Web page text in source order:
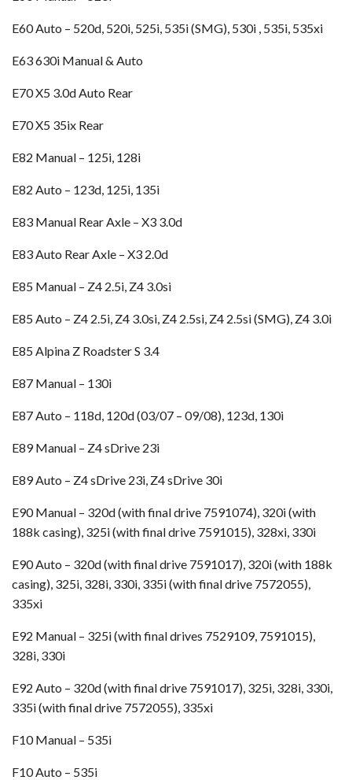
E60 Auto – 520d, 520i, 525i, 535i (SMG), 530i , 535i, 535xi
E63 630i Manual & Auto
E70 X5 3.0d Auto Rear
E70 X5 35ix Rear
E82 Manual – 125i, 128i
E82 Auto – 123d, 125i, 135i
E83 Manual Rear Axle – X3 3.0d
E83 Auto Rear Axle – X3 2.0d
E85 Manual – Z4 2.5i, Z4 3.0si
E85 Auto – Z4 2.5i, Z4 3.0si, Z4 2.5si, Z4 2.5si (SMG), Z4 3.0i
E85 Alpina Z Roadster S 3.4
E87 Manual – 130i
E87 Auto – 118d, 120d (03/07 – 09/08), 123d, 130i
E89 Manual – Z4 sDrive 23i
E89 Auto – Z4 sDrive 23i, Z4 sDrive 30i
E90 Manual – 320d (with final drive 7591074), 320i (with
188k casing), 325i (with final drive 7591015), 328xi, 330i
E90 Auto – 320d (with final drive 7591017), 320i (with 188k
casing), 325i, 328i, 330i, 335i (with final drive 7572055),
335xi
E92 Manual – 325i (with final drives 7529109, 7591015),
328i, 330i
E92 Auto – 320d (with final drive 7591017), 325i, 328i, 330i,
335i (with final drive 7572055), 335xi
F10 Manual – 535i
F10 Auto – 535i